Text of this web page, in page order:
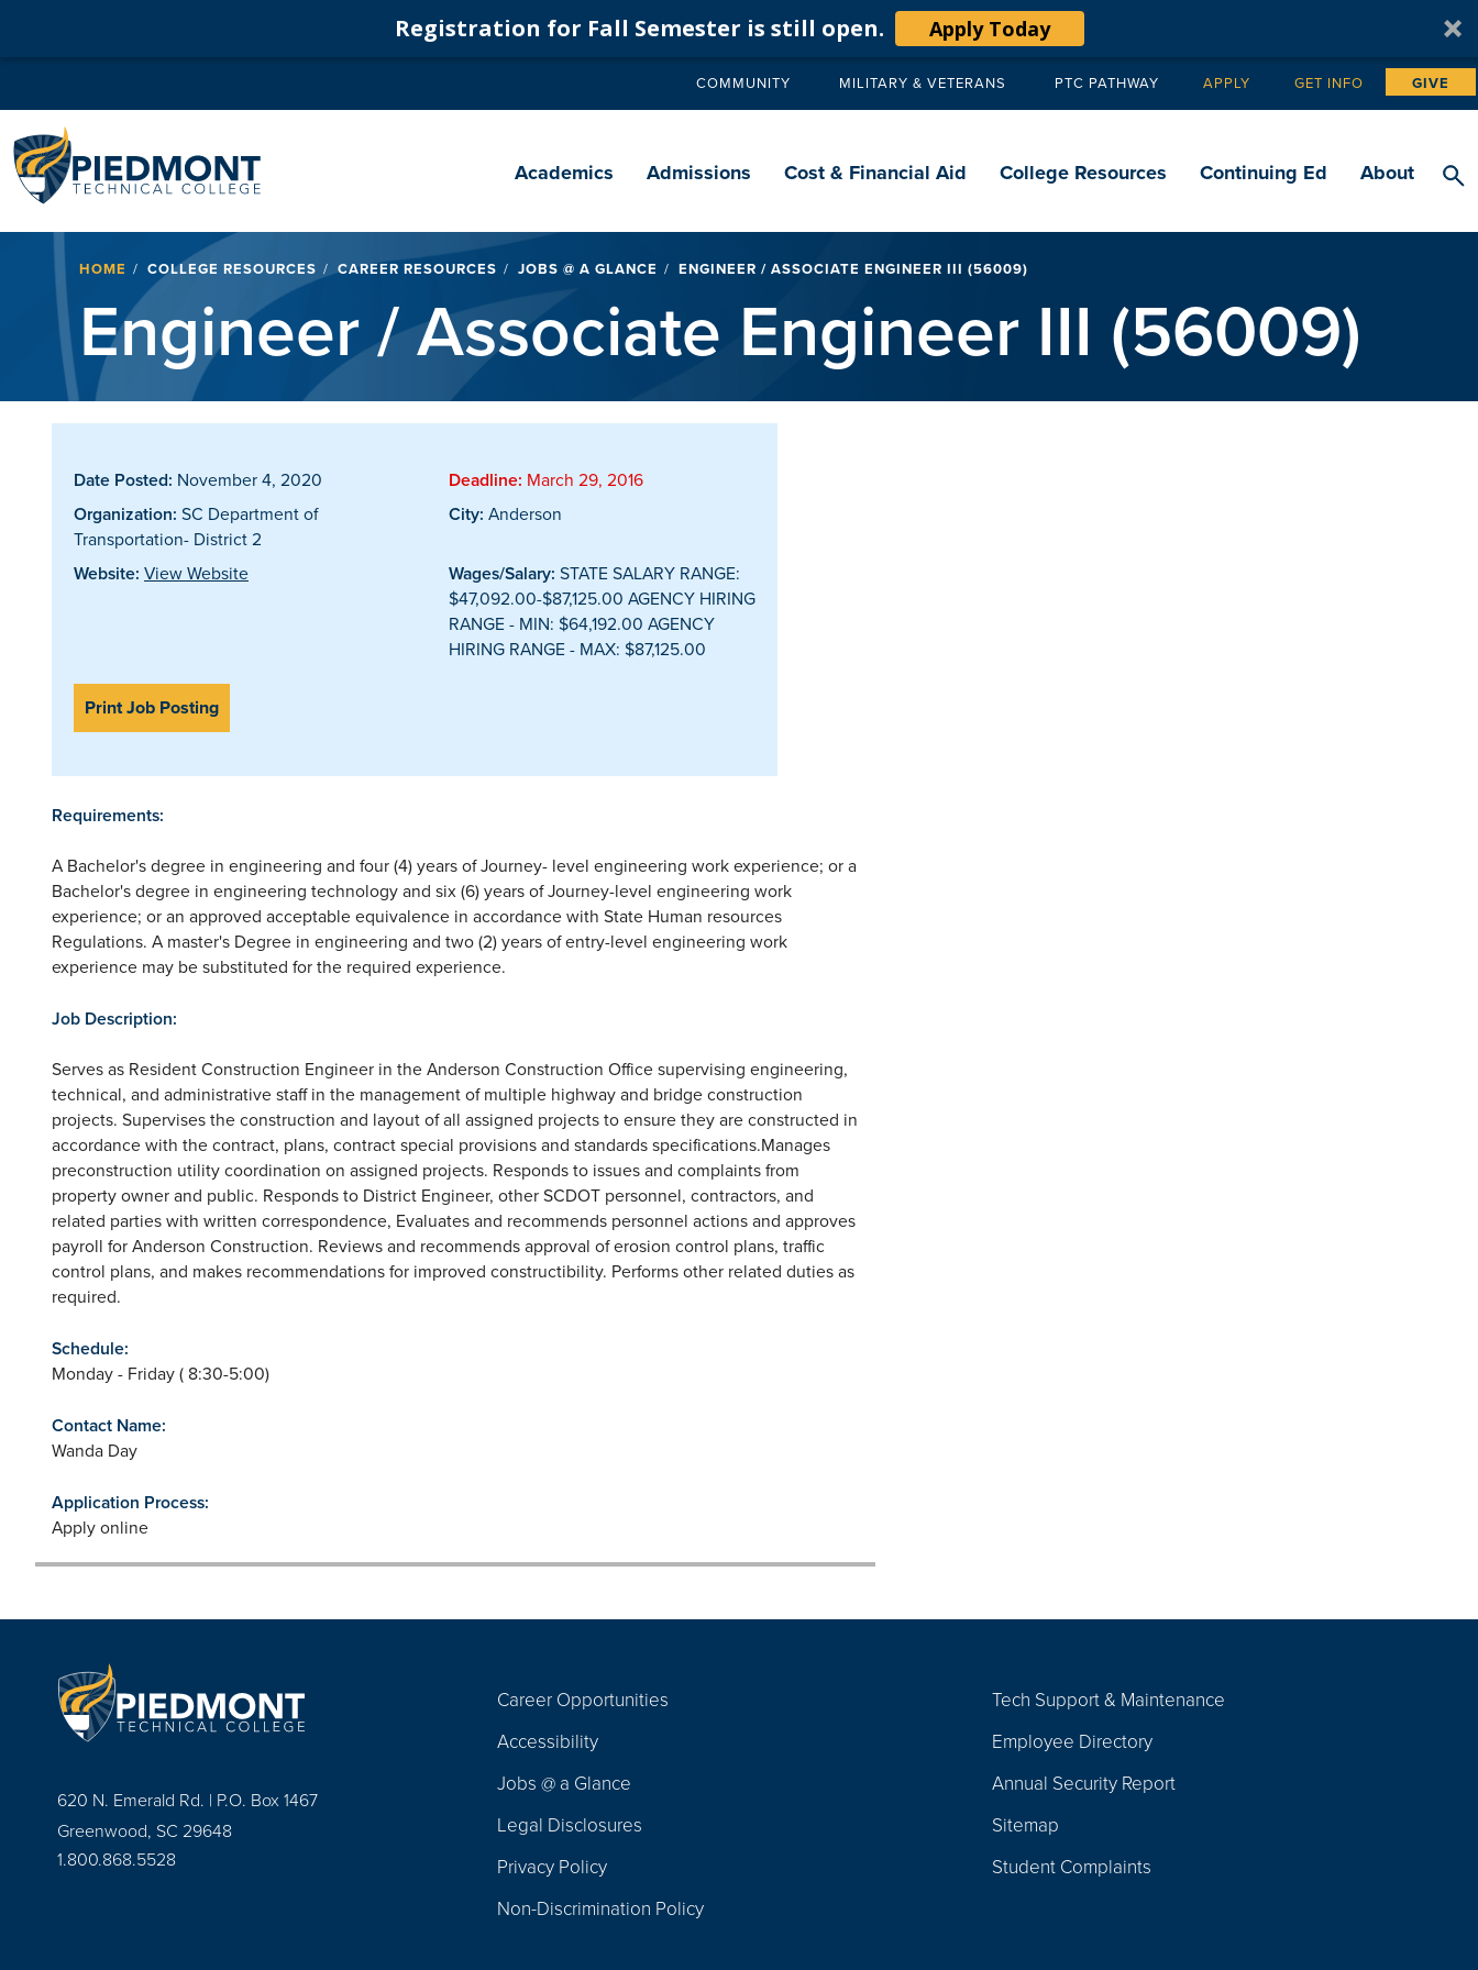
Registration for Fall Semester is still open. Apply Today
Secondary
COMMUNITY MILITARY & VETERANS PTC PATHWAY Tertiary
APPLY GET INFO GIVE
navigation
Academics Admissions Cost & Financial Aid College Resources Continuing Ed About
Breadcrumb
HOME COLLEGE RESOURCES CAREER RESOURCES JOBS @ A GLANCE ENGINEER / ASSOCIATE ENGINEER III (56009)
Engineer / Associate Engineer III (56009)
Date Posted: November 4, 2020 Deadline: March 29, 2016
Organization: SC Department of
Transportation- District 2
City: Anderson
Website: View Website Wages/Salary: STATE SALARY RANGE:
$47,092.00-$87,125.00 AGENCY HIRING
RANGE - MIN: $64,192.00 AGENCY
HIRING RANGE - MAX: $87,125.00
Print Job Posting
Requirements:
A Bachelor's degree in engineering and four (4) years of Journey- level engineering work experience; or a
Bachelor's degree in engineering technology and six (6) years of Journey-level engineering work
experience; or an approved acceptable equivalence in accordance with State Human resources
Regulations. A master's Degree in engineering and two (2) years of entry-level engineering work
experience may be substituted for the required experience.
Job Description:
Serves as Resident Construction Engineer in the Anderson Construction Office supervising engineering,
technical, and administrative staff in the management of multiple highway and bridge construction
projects. Supervises the construction and layout of all assigned projects to ensure they are constructed in
accordance with the contract, plans, contract special provisions and standards specifications.Manages
preconstruction utility coordination on assigned projects. Responds to issues and complaints from
property owner and public. Responds to District Engineer, other SCDOT personnel, contractors, and
related parties with written correspondence, Evaluates and recommends personnel actions and approves
payroll for Anderson Construction. Reviews and recommends approval of erosion control plans, traffic
control plans, and makes recommendations for improved constructibility. Performs other related duties as
required.
Schedule:
Monday - Friday ( 8:30-5:00)
Contact Name:
Wanda Day
Application Process:
Apply online
620 N. Emerald Rd. | P.O. Box 1467
Greenwood, SC 29648
1.800.868.5528
Navigation
Career Opportunities
Accessibility
Jobs @ a Glance
Legal Disclosures
Privacy Policy
Non-Discrimination Policy
Tech Support & Maintenance
Employee Directory
Annual Security Report
Sitemap
Student Complaints